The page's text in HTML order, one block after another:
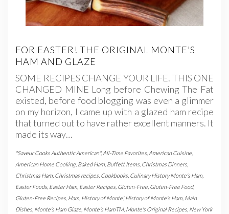
FOR EASTER! THE ORIGINAL MONTE’S
HAM AND GLAZE
SOME RECIPES CHANGE YOUR LIFE. THIS ONE
CHANGED MINE Long before Chewing The Fat
existed, before food blogging was even a glimmer
on my horizon, I came up with a glazed ham recipe
that turned out to have rather excellent manners. It
made its way…
"Saveur Cooks Authentic American", All-Time Favorites American Cuisine
American Home Cooking, Baked Ham Buffett Items Christmas Dinners
Christmas Ham Christmas recipes Cookbooks Culinary History Monte's Ham
Easter Foods Easter Ham Easter Recipes Gluten-Free Gluten-Free Food,
Gluten-Free Recipes Ham History of Monte',History of Monte's Ham Main
Dishes Monte's Ham Glaze Monte's HamTM, Monte's Original Recipes New York